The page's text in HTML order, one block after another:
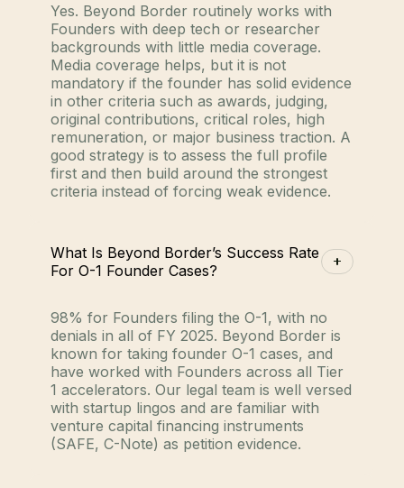
Yes. Beyond Border routinely works with
Founders with deep tech or researcher
backgrounds with little media coverage.
Media coverage helps, but it is not
mandatory if the founder has solid evidence
in other criteria such as awards, judging,
original contributions, critical roles, high
remuneration, or major business traction. A
good strategy is to assess the full profile
first and then build around the strongest
criteria instead of forcing weak evidence.
What Is Beyond Border’s Success Rate
For O-1 Founder Cases?
98% for Founders filing the O-1, with no
denials in all of FY 2025. Beyond Border is
known for taking founder O-1 cases, and
have worked with Founders across all Tier
1 accelerators. Our legal team is well versed
with startup lingos and are familiar with
venture capital financing instruments
(SAFE, C-Note) as petition evidence.